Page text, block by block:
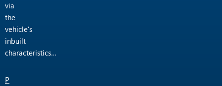
via
the
vehicle’s
inbuilt
characteristics…
P